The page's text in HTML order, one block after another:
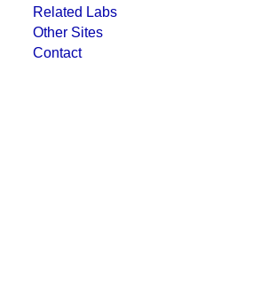
Related Labs
Other Sites
Contact